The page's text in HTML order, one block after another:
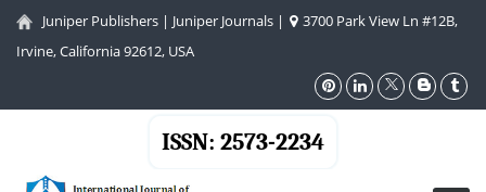
Juniper Publishers | Juniper Journals |
3700 Park View Ln #12B,
Irvine, California 92612, USA
ISSN: 2573-2234